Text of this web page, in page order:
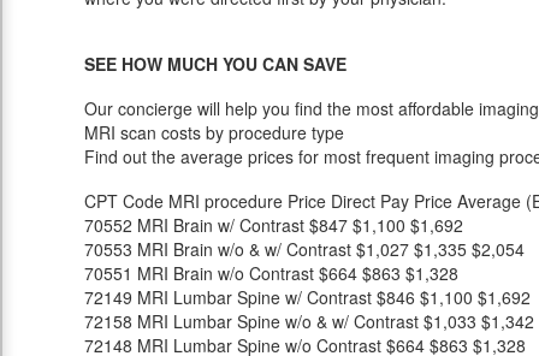
SEE HOW MUCH YOU CAN SAVE
Our concierge will help you find the most affordable
MRI scan costs by procedure type
Find out the average prices for most frequent imaging
CPT Code MRI procedure Price Direct Pay Price Average
70552 MRI Brain w/ Contrast $847 $1,100 $1,692
70553 MRI Brain w/o & w/ Contrast $1,027 $1,335 $2,054
70551 MRI Brain w/o Contrast $664 $863 $1,328
72149 MRI Lumbar Spine w/ Contrast $846 $1,100 $1,692
72158 MRI Lumbar Spine w/o & w/ Contrast $1,033 $1,342
72148 MRI Lumbar Spine w/o Contrast $664 $863 $1,328